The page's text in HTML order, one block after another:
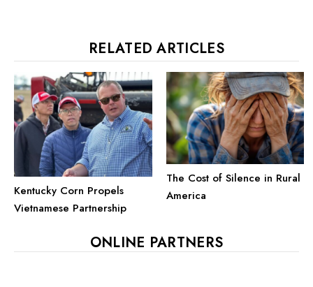
RELATED ARTICLES
Kentucky Corn Propels
Vietnamese Partnership
The Cost of Silence in Rural
America
ONLINE PARTNERS